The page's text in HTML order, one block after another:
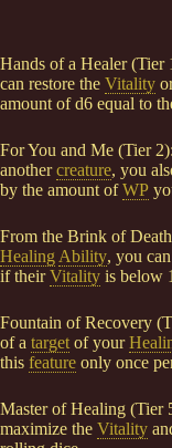
Hands of a Healer (Tier
can restore the Vitality
amount of d6 equal to
For You and Me (Tier
anothercreature, you
by the amount ofWP
From the Brink of
Healing Ability, you
if theirVitality is below
Fountain of Recovery
of a target of your
this feature only once
Master of Healing (Tier
maximize the Vitality